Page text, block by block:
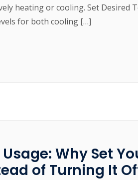
heating or cooling. Set Desired
for both cooling […]
Why Set
of Turning It